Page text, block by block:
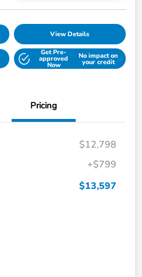
View Details
Get Pre-
approved
Now
No impact on
your credit
Pricing
$12,798
+$799
$13,597